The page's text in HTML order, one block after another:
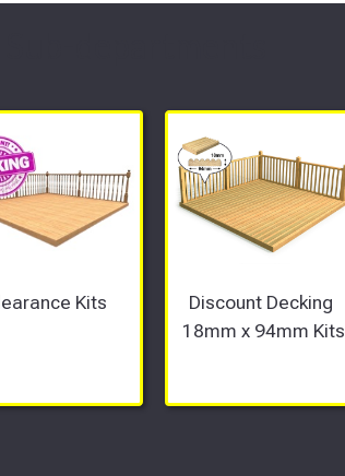
Kits
Discount Decking
18mm x 94mm Kits